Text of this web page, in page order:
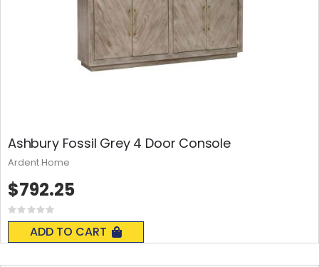
Ashbury Fossil Grey 4 Door Console
Rating:
0%
ADD TO CART
$792.25
Ardent Home